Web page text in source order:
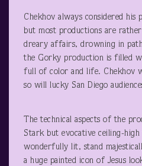
Chekhov always considered his
but most productions are
dreary affairs, drowning in
the Gorky production is filled
full of color and life. Chekhov
so will lucky San Diego
The technical aspects of the
Stark but evocative ceiling-
wonderfully lit, stand
a huge painted icon of Jesus